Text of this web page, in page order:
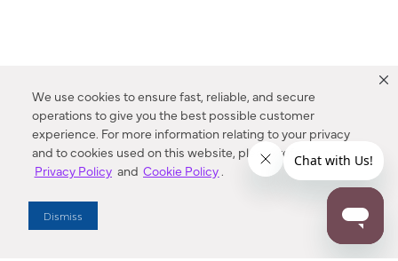
We use cookies to ensure fast, reliable, and secure
operations to give you the best possible customer
experience. For more information relating to your privacy
and to cookies used on this website, please refer to our
Privacy Policy and Cookie Policy.
Dismiss
Enter Zip Code